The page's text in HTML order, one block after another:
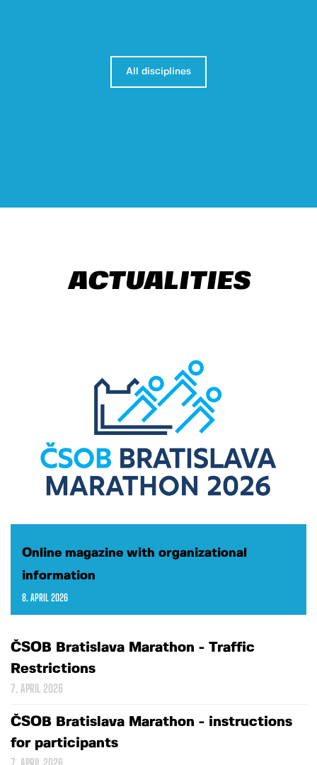
All disciplines
ACTUALITIES
Online magazine with organizational
information
8. APRIL 2026
ČSOB Bratislava Marathon - Traffic
Restrictions
7. APRIL 2026
ČSOB Bratislava Marathon - instructions
for participants